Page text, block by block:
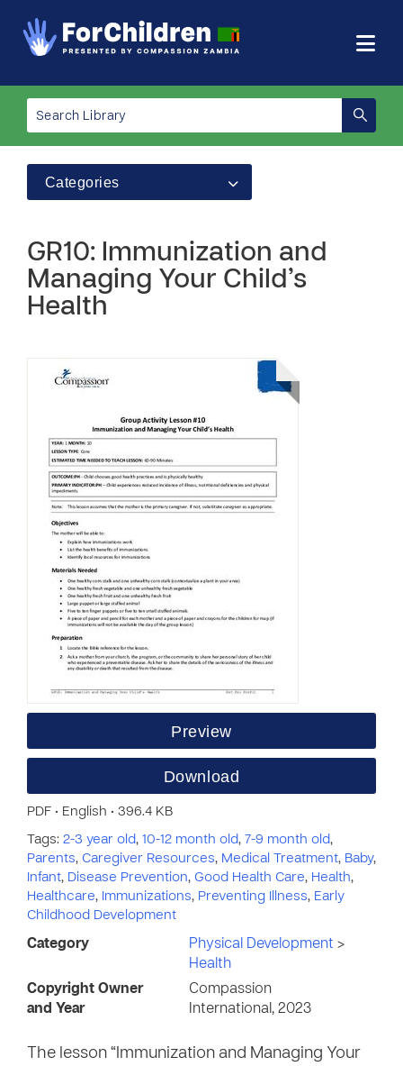
Categories
GR10: Immunization and
Managing Your Child’s
Health
Preview
Download
PDF • English • 396.4 KB
Tags: 2-3 year old, 10-12 month old, 7-9 month old,
Parents, Caregiver Resources, Medical Treatment, Baby,
Infant, Disease Prevention, Good Health Care, Health,
Healthcare, Immunizations, Preventing Illness, Early
Childhood Development
Category Physical Development >
Health
Copyright Owner
and Year
Compassion
International, 2023
The lesson “Immunization and Managing Your